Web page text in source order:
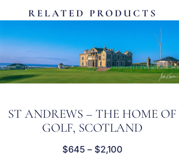
RELATED PRODUCTS
ST ANDREWS – THE HOME OF
GOLF, SCOTLAND
$645 – $2,100